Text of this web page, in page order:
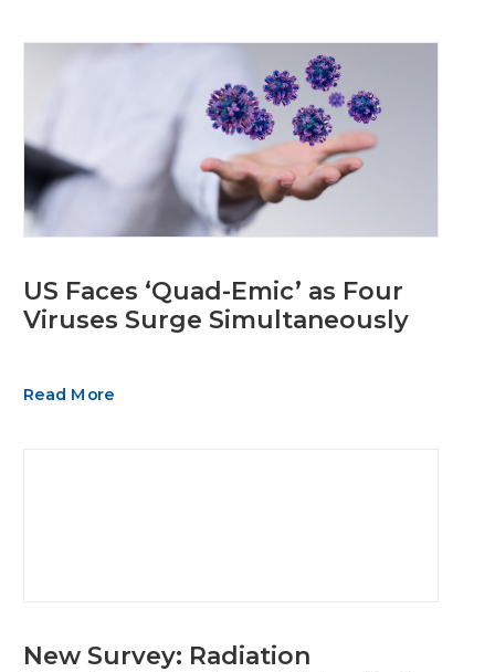
US Faces ‘Quad-Emic’ as Four
Viruses Surge Simultaneously
Read More
New Survey: Radiation